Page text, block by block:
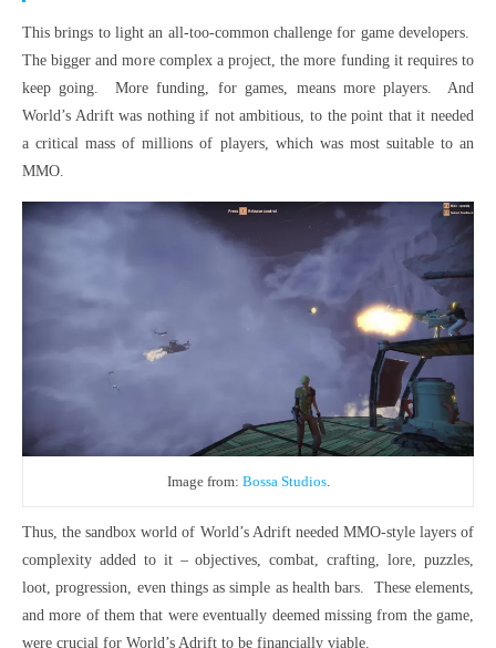
This brings to light an all-too-common challenge for game developers.
The bigger and more complex a project, the more funding it requires to
keep going. More funding, for games, means more players. And
World’s Adrift was nothing if not ambitious, to the point that it needed
a critical mass of millions of players, which was most suitable to an
MMO.
Image from: Bossa Studios.
Thus, the sandbox world of World’s Adrift needed MMO-style layers of
complexity added to it – objectives, combat, crafting, lore, puzzles,
loot, progression, even things as simple as health bars. These elements,
and more of them that were eventually deemed missing from the game,
were crucial for World’s Adrift to be financially viable.